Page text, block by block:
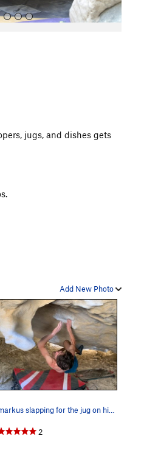
jugs, and dishes gets
Add New Photo
2